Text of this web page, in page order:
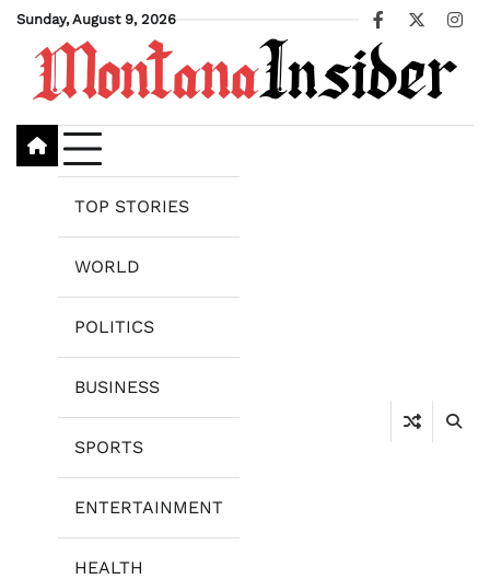
Skip
content
Sunday, August 9, 2026
Facebook
X
TOP STORIES
WORLD
POLITICS
BUSINESS
SPORTS
ENTERTAINMENT
HEALTH